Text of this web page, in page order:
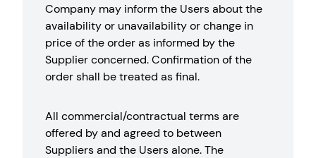
Company may inform the Users about the
availability or unavailability or change in
price of the order as informed by the
Supplier concerned. Confirmation of the
order shall be treated as final.
All commercial/contractual terms are
offered by and agreed to between
Suppliers and the Users alone. The